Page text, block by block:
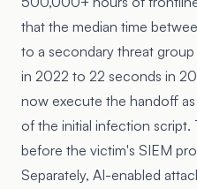
that the median time
to a secondary threat
in 2022 to 22 seconds in
now execute the handoff
of the initial infection script.
before the victim's SIEM
Separately, AI-enabled